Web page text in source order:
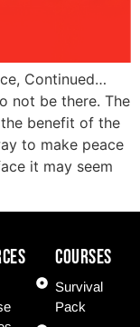
Continued…
not be there. The
benefit of the
to make peace
it may seem
COURSES
Survival
Pack